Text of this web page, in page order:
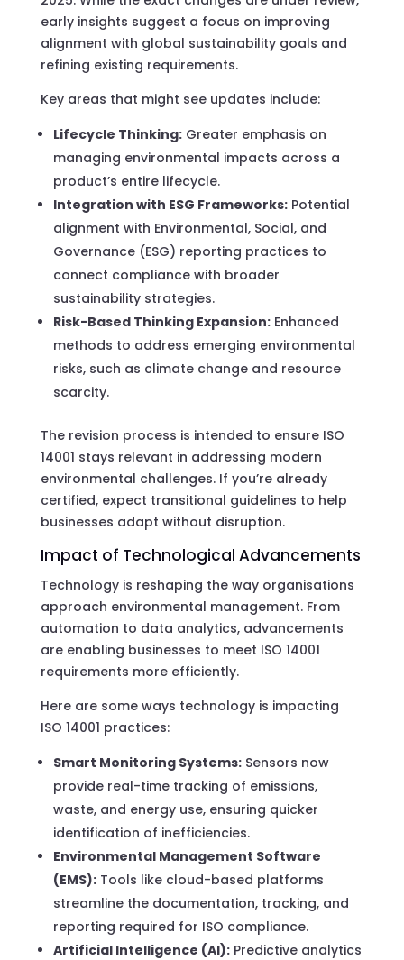
early insights suggest a focus on improving
alignment with global sustainability goals and
refining existing requirements.
Key areas that might see updates include:
Lifecycle Thinking:Greater emphasis on
managing environmental impacts across a
product’s entire lifecycle.
Integration with ESG Frameworks:Potential
alignment with Environmental, Social, and
Governance (ESG) reporting practices to
connect compliance with broader
sustainability strategies.
Risk-Based Thinking Expansion:Enhanced
methods to address emerging environmental
risks, such as climate change and resource
scarcity.
The revision process is intended to ensure ISO
14001 stays relevant in addressing modern
environmental challenges. If you’re already
certified, expect transitional guidelines to help
businesses adapt without disruption.
Impact of Technological Advancements
Technology is reshaping the way organisations
approach environmental management. From
automation to data analytics, advancements
are enabling businesses to meet ISO 14001
requirements more efficiently.
Here are some ways technology is impacting
ISO 14001 practices:
Smart Monitoring Systems:Sensors now
provide real-time tracking of emissions,
waste, and energy use, ensuring quicker
identification of inefficiencies.
Environmental Management Software
(EMS):Tools like cloud-based platforms
streamline the documentation, tracking, and
reporting required for ISO compliance.
Artificial Intelligence (AI):Predictive analytics